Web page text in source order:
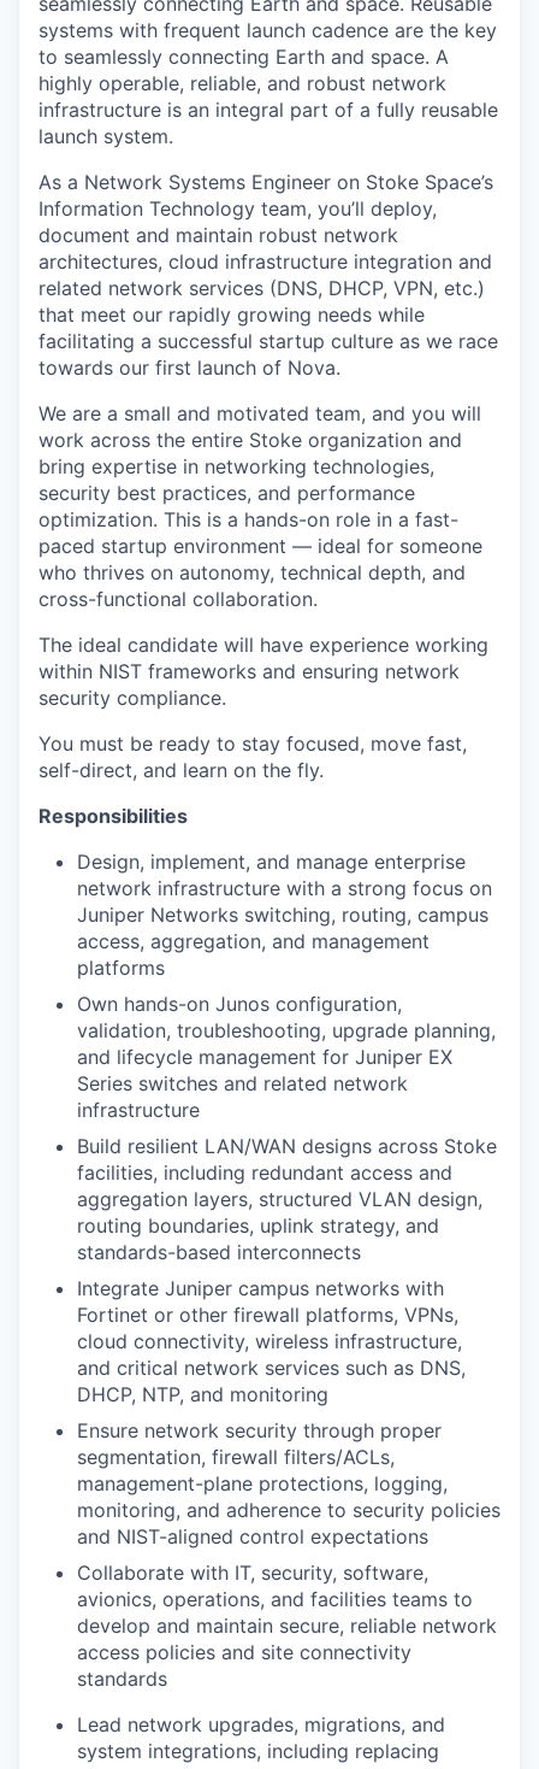
systems with frequent launch cadence are the key
to seamlessly connecting Earth and space. A
highly operable, reliable, and robust network
infrastructure is an integral part of a fully reusable
launch system.
As a Network Systems Engineer on Stoke Space’s
Information Technology team, you’ll deploy,
document and maintain robust network
architectures, cloud infrastructure integration and
related network services (DNS, DHCP, VPN, etc.)
that meet our rapidly growing needs while
facilitating a successful startup culture as we race
towards our first launch of Nova.
We are a small and motivated team, and you will
work across the entire Stoke organization and
bring expertise in networking technologies,
security best practices, and performance
optimization. This is a hands-on role in a fast-
paced startup environment — ideal for someone
who thrives on autonomy, technical depth, and
cross-functional collaboration.
The ideal candidate will have experience working
within NIST frameworks and ensuring network
security compliance.
You must be ready to stay focused, move fast,
self-direct, and learn on the fly.
Responsibilities
Design, implement, and manage enterprise
network infrastructure with a strong focus on
Juniper Networks switching, routing, campus
access, aggregation, and management
platforms
Own hands-on Junos configuration,
validation, troubleshooting, upgrade planning,
and lifecycle management for Juniper EX
Series switches and related network
infrastructure
Build resilient LAN/WAN designs across Stoke
facilities, including redundant access and
aggregation layers, structured VLAN design,
routing boundaries, uplink strategy, and
standards-based interconnects
Integrate Juniper campus networks with
Fortinet or other firewall platforms, VPNs,
cloud connectivity, wireless infrastructure,
and critical network services such as DNS,
DHCP, NTP, and monitoring
Ensure network security through proper
segmentation, firewall filters/ACLs,
management-plane protections, logging,
monitoring, and adherence to security policies
and NIST-aligned control expectations
Collaborate with IT, security, software,
avionics, operations, and facilities teams to
develop and maintain secure, reliable network
access policies and site connectivity
standards
Lead network upgrades, migrations, and
system integrations, including replacing